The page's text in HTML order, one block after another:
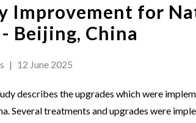
Improvement for
Beijing, China
| 12 June 2025
describes the upgrades which were
Several treatments and upgrades were